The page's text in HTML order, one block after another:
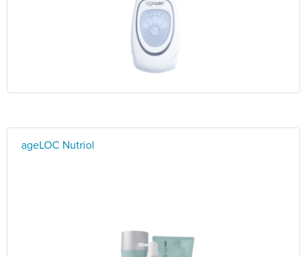
ageLOC Nutriol